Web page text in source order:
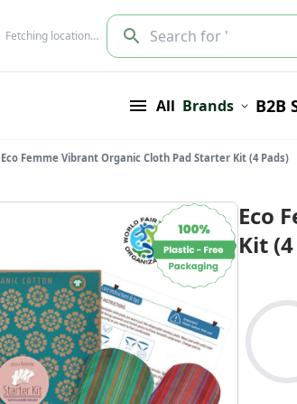
Fetching location… Search for '
All Brands B2B
Eco Femme Vibrant Organic Cloth Pad Starter Kit (4 Pads)
Eco
Kit